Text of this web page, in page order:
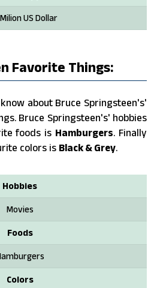
US Dollar
Favorite Things:
about Bruce Springsteen's'
Bruce Springsteen's' hobbies
foods is Hamburgers. Finally
colors is Black & Grey.
Hobbies
Movies
Foods
Colors